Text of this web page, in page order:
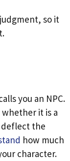
so it
you an NPC.
it is a
deflect the
how much
character.